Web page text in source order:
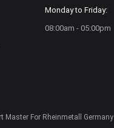
Monday to Friday:
08:00am - 05:00pm
Master For Rheinmetall Germany